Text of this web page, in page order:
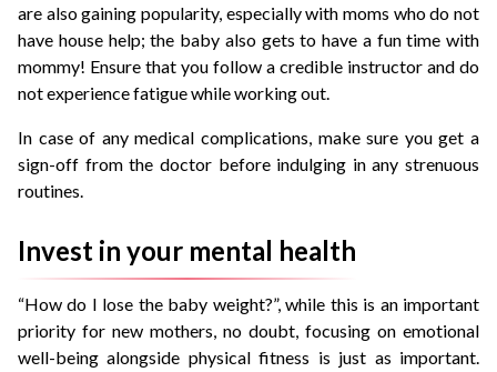
are also gaining popularity, especially with moms who do not
have house help; the baby also gets to have a fun time with
mommy! Ensure that you follow a credible instructor and do
not experience fatigue while working out.
In case of any medical complications, make sure you get a
sign-off from the doctor before indulging in any strenuous
routines.
Invest in your mental health
“How do I lose the baby weight?”, while this is an important
priority for new mothers, no doubt, focusing on emotional
well-being alongside physical fitness is just as important.